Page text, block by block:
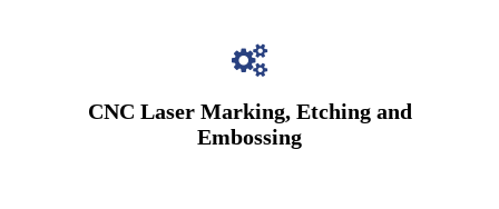
CNC Laser Marking, Etching and
Embossing